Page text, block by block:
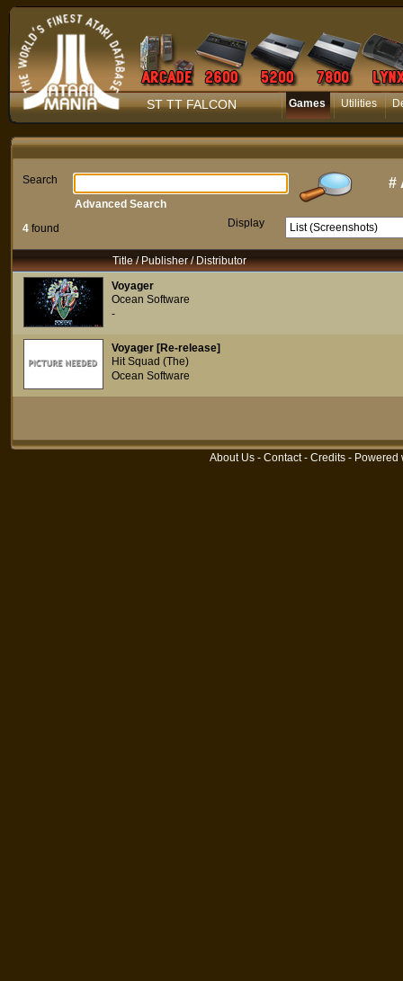
ST TT FALCON Games Utilities
Search #
4 found Display
Advanced Search
Title / Publisher / Distributor
Voyager
Ocean Software
-
Voyager [Re-release]
Hit Squad (The)
Ocean Software
About Us - Contact- Credits - Powered